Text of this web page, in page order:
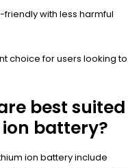
friendly with less harmful
choice for users looking to
best suited
battery?
ion battery include